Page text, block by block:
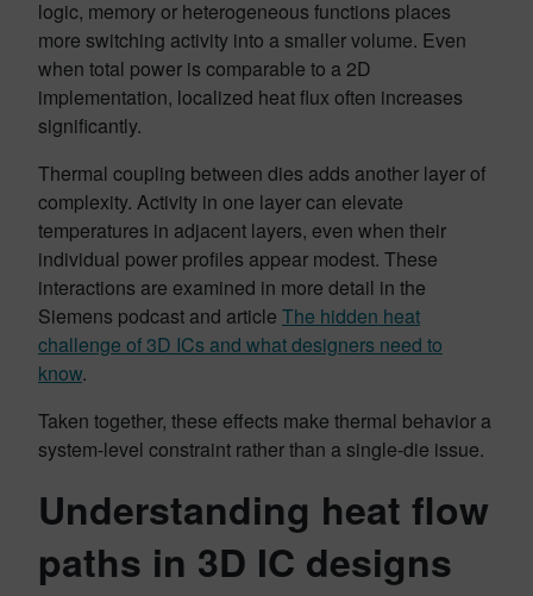
logic, memory or heterogeneous functions places
more switching activity into a smaller volume. Even
when total power is comparable to a 2D
implementation, localized heat flux often increases
significantly.
Thermal coupling between dies adds another layer of
complexity. Activity in one layer can elevate
temperatures in adjacent layers, even when their
individual power profiles appear modest. These
interactions are examined in more detail in the
Siemens podcast and article The hidden heat
challenge of 3D ICs and what designers need to
know.
Taken together, these effects make thermal behavior a
system-level constraint rather than a single-die issue.
Understanding heat flow
paths in 3D IC designs